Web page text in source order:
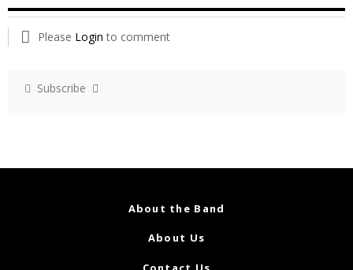
Please Login to comment
Subscribe
About the Band
About Us